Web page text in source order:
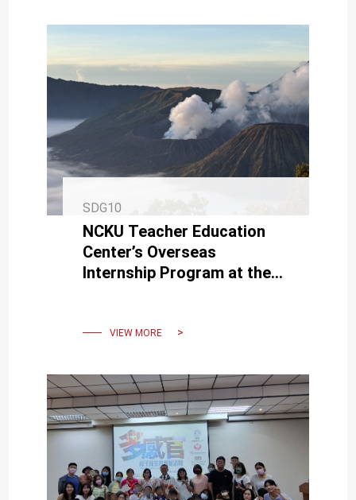
SDG10
NCKU Teacher Education
Center’s Overseas
Internship Program at the
VIEW MORE